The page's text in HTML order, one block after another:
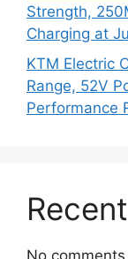
Strength,
Charging at
KTM Electric
Range, 52V
Performance
No